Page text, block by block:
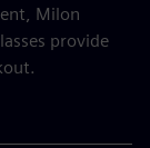
Milon
provide